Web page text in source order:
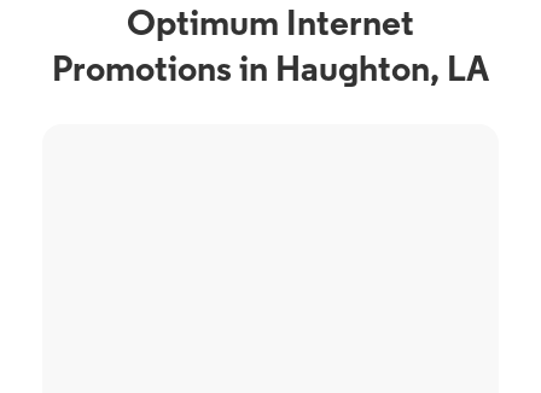
Optimum Internet
Promotions in Haughton, LA